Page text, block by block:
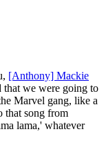
[Anthony] Mackie
that we were going to
Marvel gang, like a
that song from
lama,' whatever